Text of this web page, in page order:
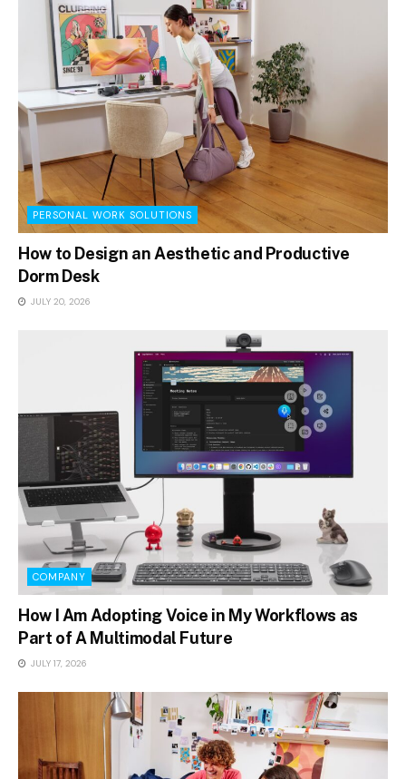
PERSONAL WORK SOLUTIONS
How to Design an Aesthetic and Productive
Dorm Desk
JULY 20, 2026
COMPANY
How I Am Adopting Voice in My Workflows as
Part of A Multimodal Future
JULY 17, 2026